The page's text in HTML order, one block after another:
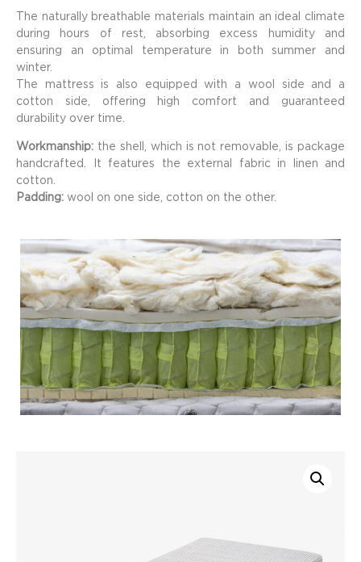
The naturally breathable materials maintain an ideal climate
during hours of rest, absorbing excess humidity and
ensuring an optimal temperature in both summer and
winter.
The mattress is also equipped with a wool side and a
cotton side, offering high comfort and guaranteed
durability over time.
Workmanship: the shell, which is not removable, is package
handcrafted. It features the external fabric in linen and
cotton.
Padding: wool on one side, cotton on the other.